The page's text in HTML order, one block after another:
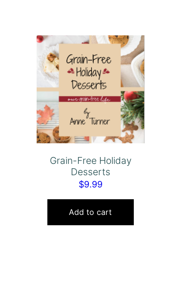
Grain-Free Holiday
Desserts
$9.99
Add to cart